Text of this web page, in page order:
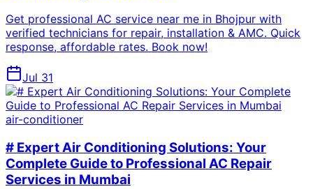
Get professional AC service near me in Bhojpur with
verified technicians for repair, installation & AMC. Quick
response, affordable rates. Book now!
Jul 31
air-conditioner
# Expert Air Conditioning Solutions: Your
Complete Guide to Professional AC Repair
Services in Mumbai